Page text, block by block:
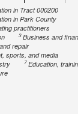
in Tract 000200
in Park County
practitioners
3Business and
repair
sports, and media
7Education,